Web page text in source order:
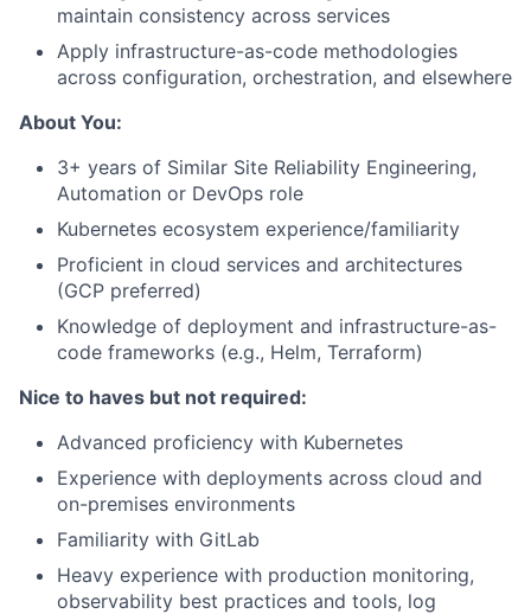
maintain consistency across services
Apply infrastructure-as-code methodologies
across configuration, orchestration, and elsewhere
About You:
3+ years of Similar Site Reliability Engineering,
Automation or DevOps role
Kubernetes ecosystem experience/familiarity
Proficient in cloud services and architectures
(GCP preferred)
Knowledge of deployment and infrastructure-as-
code frameworks (e.g., Helm, Terraform)
Nice to haves but not required:
Advanced proficiency with Kubernetes
Experience with deployments across cloud and
on-premises environments
Familiarity with GitLab
Heavy experience with production monitoring,
observability best practices and tools, log